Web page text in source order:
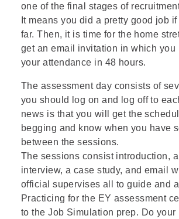
one of the final stages of
It means you did a pretty good job
far. Then, it is time for the home
get an email invitation in which you
your attendance in 48 hours.
The assessment day consists of
you should log on and log off to
news is that you will get the
begging and know when you have
between the sessions.
The sessions consist introduction,
interview, a case study, and email
official supervises all to guide and
Practicing for the EY assessment
to the Job Simulation prep. Do your